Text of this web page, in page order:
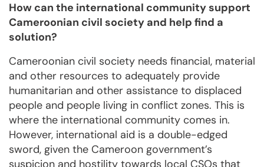
How can the international community support
Cameroonian civil society and help find a
solution?
Cameroonian civil society needs financial, material
and other resources to adequately provide
humanitarian and other assistance to displaced
people and people living in conflict zones. This is
where the international community comes in.
However, international aid is a double-edged
sword, given the Cameroon government’s